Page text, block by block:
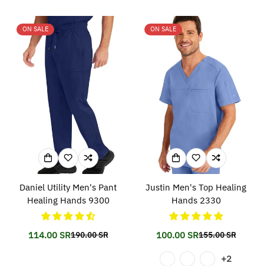
ON SALE
Daniel Utility Men's Pant
Healing Hands 9300
Translation
en.products.product.price.sale_price
114.00 SRTranslation
en.products.product.price.regular_price
190.00 SR
ON SALE
Justin Men's Top Healing
Hands 2330
Translation
missing:
100.00 SRTranslation
missing:
155.00 SR
+2